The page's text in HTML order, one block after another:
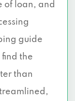
TX
TX
of loan, and
guide
find the
than